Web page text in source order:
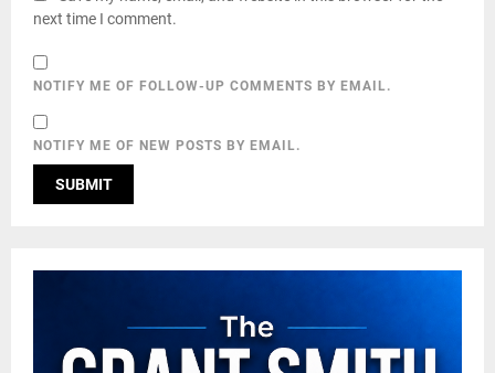
next time I comment.
NOTIFY ME OF FOLLOW-UP COMMENTS BY EMAIL.
NOTIFY ME OF NEW POSTS BY EMAIL.